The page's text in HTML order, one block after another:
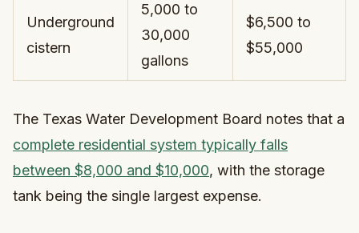
Underground
cistern
5,000 to
30,000
gallons
$6,500 to
$55,000
The Texas Water Development Board notes that a
complete residential system typically falls
between $8,000 and $10,000, with the storage
tank being the single largest expense.